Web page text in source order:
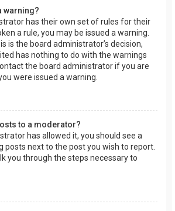
warning?
has their own set of rules for their
a rule, you may be issued a warning.
is the board administrator’s decision,
has nothing to do with the warnings
the board administrator if you are
were issued a warning.
to a moderator?
has allowed it, you should see a
posts next to the post you wish to report.
you through the steps necessary to